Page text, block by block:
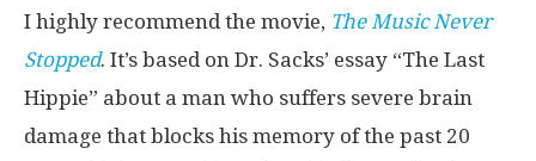
I highly recommend the movie, The Music Never
Stopped. It’s based on Dr. Sacks’ essay “The Last
Hippie” about a man who suffers severe brain
damage that blocks his memory of the past 20